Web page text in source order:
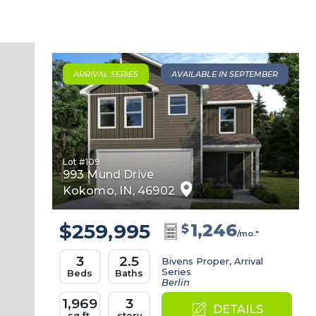
ARRIVAL SERIES AVAILABLE IN SEPTEMBER
Lot #109
993 Mund Drive
Kokomo, IN, 46902
$259,995
3
Beds
2.5
Baths
1,969 3
$1,246/mo.*
Bivens Proper, Arrival
Series
Berlin
DETAILS